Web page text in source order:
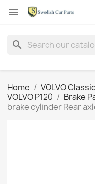

search
Home VOLVO Classic
VOLVO P120
Brake
brake cylinder Rear